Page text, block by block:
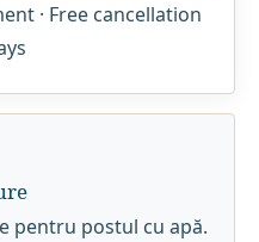
· Free cancellation
pentru postul cu apă.